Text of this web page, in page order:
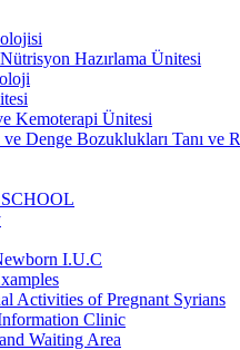
Hazırlama Ünitesi
Kemoterapi Ünitesi
Denge Bozuklukları Tanı ve
I.U.C
Activities of Pregnant Syrians
Clinic
Waiting Area